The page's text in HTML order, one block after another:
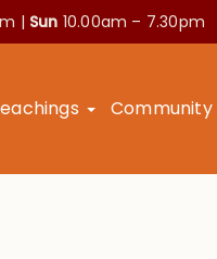
| Sun 10.00am – 7.30pm
Community